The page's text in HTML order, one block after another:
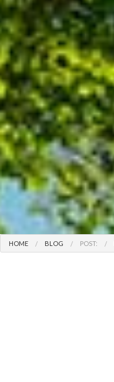
HOME BLOG POST: